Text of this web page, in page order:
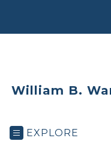
William B.
EXPLORE